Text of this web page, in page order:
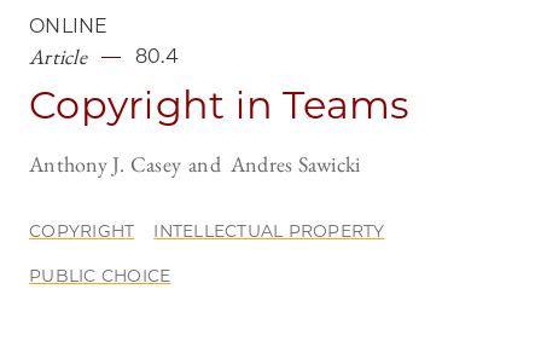
ONLINE
Article 80.4
Copyright in Teams
Anthony J. Casey Andres Sawicki
COPYRIGHT INTELLECTUAL PROPERTY
PUBLIC CHOICE